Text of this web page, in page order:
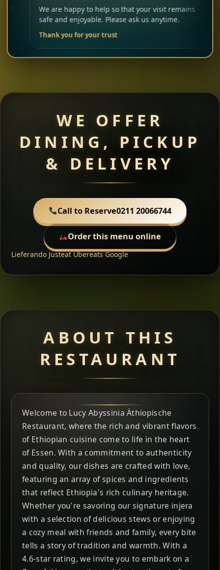
We are happy to help so that your visit remains
safe and enjoyable. Please ask us anytime.
Thank you for your trust
Please
WE OFFER
DINING, PICKUP
& DELIVERY
Call to Reserve0211 20066744
Order this menu online
Lieferando JusteatUbereatsGoogle
ABOUT THIS
RESTAURANT
Welcome to Lucy Abyssinia Äthiopische
Restaurant, where the rich and vibrant flavors
of Ethiopian cuisine come to life in the heart
of Essen. With a commitment to authenticity
and quality, our dishes are crafted with love,
featuring an array of spices and ingredients
that reflect Ethiopia's rich culinary heritage.
Whether you're savoring our signature injera
with a selection of delicious stews or enjoying
a cozy meal with friends and family, every bite
tells a story of tradition and warmth. With a
4.6-star rating, we invite you to embark on a